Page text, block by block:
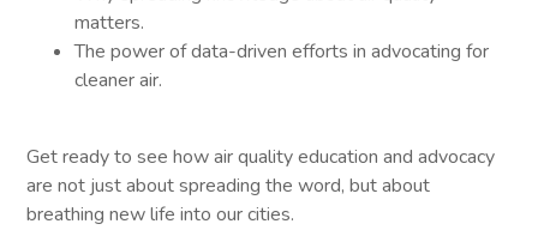
matters.
The power of data-driven efforts in advocating for
cleaner air.
Get ready to see how air quality education and advocacy
are not just about spreading the word, but about
breathing new life into our cities.